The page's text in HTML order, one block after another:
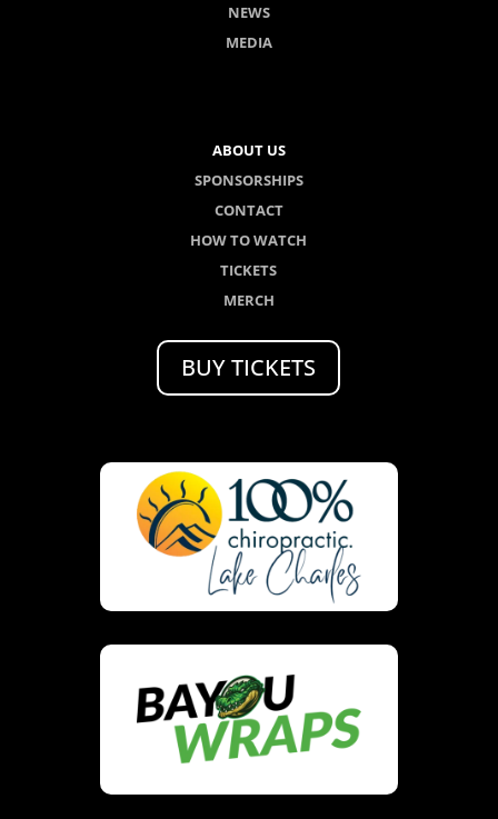
NEWS
MEDIA
ABOUT US
SPONSORSHIPS
CONTACT
HOW TO WATCH
TICKETS
MERCH
BUY TICKETS